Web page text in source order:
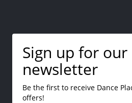
Sign up for our
newsletter
Be the first to receive Dance
offers!